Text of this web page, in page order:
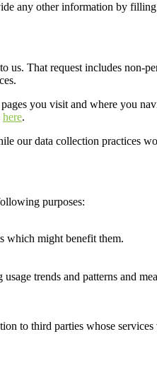
any other information by
us. That request includes non-
s you visit and where you
here.
our data collection practices
purposes:
which might benefit them.
trends and patterns and
to third parties whose